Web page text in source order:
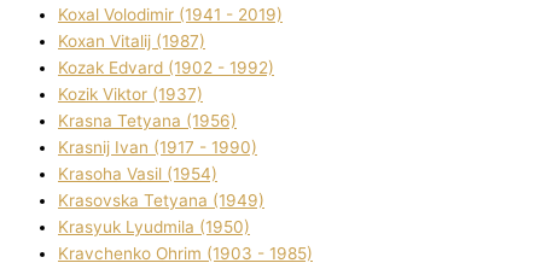
Koxal Volodimir (1941 - 2019)
Koxan Vіtalіj (1987)
Kozak Edvard (1902 - 1992)
Kozik Vіktor (1937)
Krasna Tetyana (1956)
Krasnij Іvan (1917 - 1990)
Krasoha Vasil (1954)
Krasovska Tetyana (1949)
Krasyuk Lyudmila (1950)
Kravchenko Ohrіm (1903 - 1985)